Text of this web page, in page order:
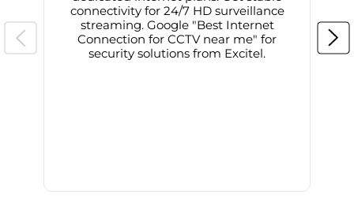
connectivity for 24/7 HD surveillance
streaming. Google "Best Internet
Connection for CCTV near me" for
security solutions from Excitel.